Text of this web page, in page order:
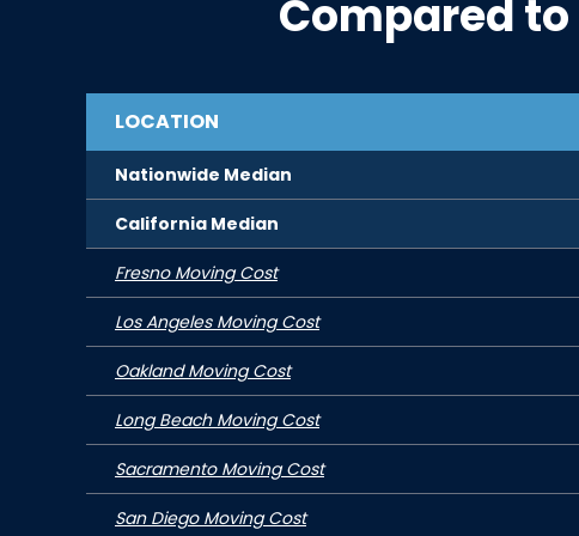
Compared to
LOCATION
Nationwide Median
California Median
Fresno Moving Cost
Los Angeles Moving Cost
Oakland Moving Cost
Long Beach Moving Cost
Sacramento Moving Cost
San Diego Moving Cost